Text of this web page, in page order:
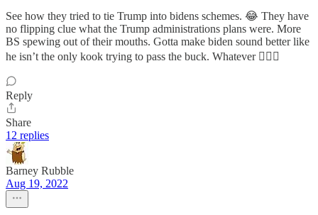
See how they tried to tie Trump into bidens schemes. 😂 They have
no flipping clue what the Trump administrations plans were. More
BS spewing out of their mouths. Gotta make biden sound better like
he isn’t the only kook trying to pass the buck. Whatever 🤦🏼‍♀️
Reply
Share
12 replies
Barney Rubble
Aug 19, 2022